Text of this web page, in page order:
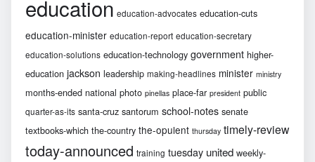
education education-advocates education-cuts
education-minister education-report education-secretary
education-solutions education-technology government higher-
education jackson leadership making-headlines minister ministry
months-ended national photo pinellas place-far president public
quarter-as-its santa-cruz santorum school-notes senate
textbooks-which the-country the-opulent thursday timely-review
today-announced training tuesday united weekly-